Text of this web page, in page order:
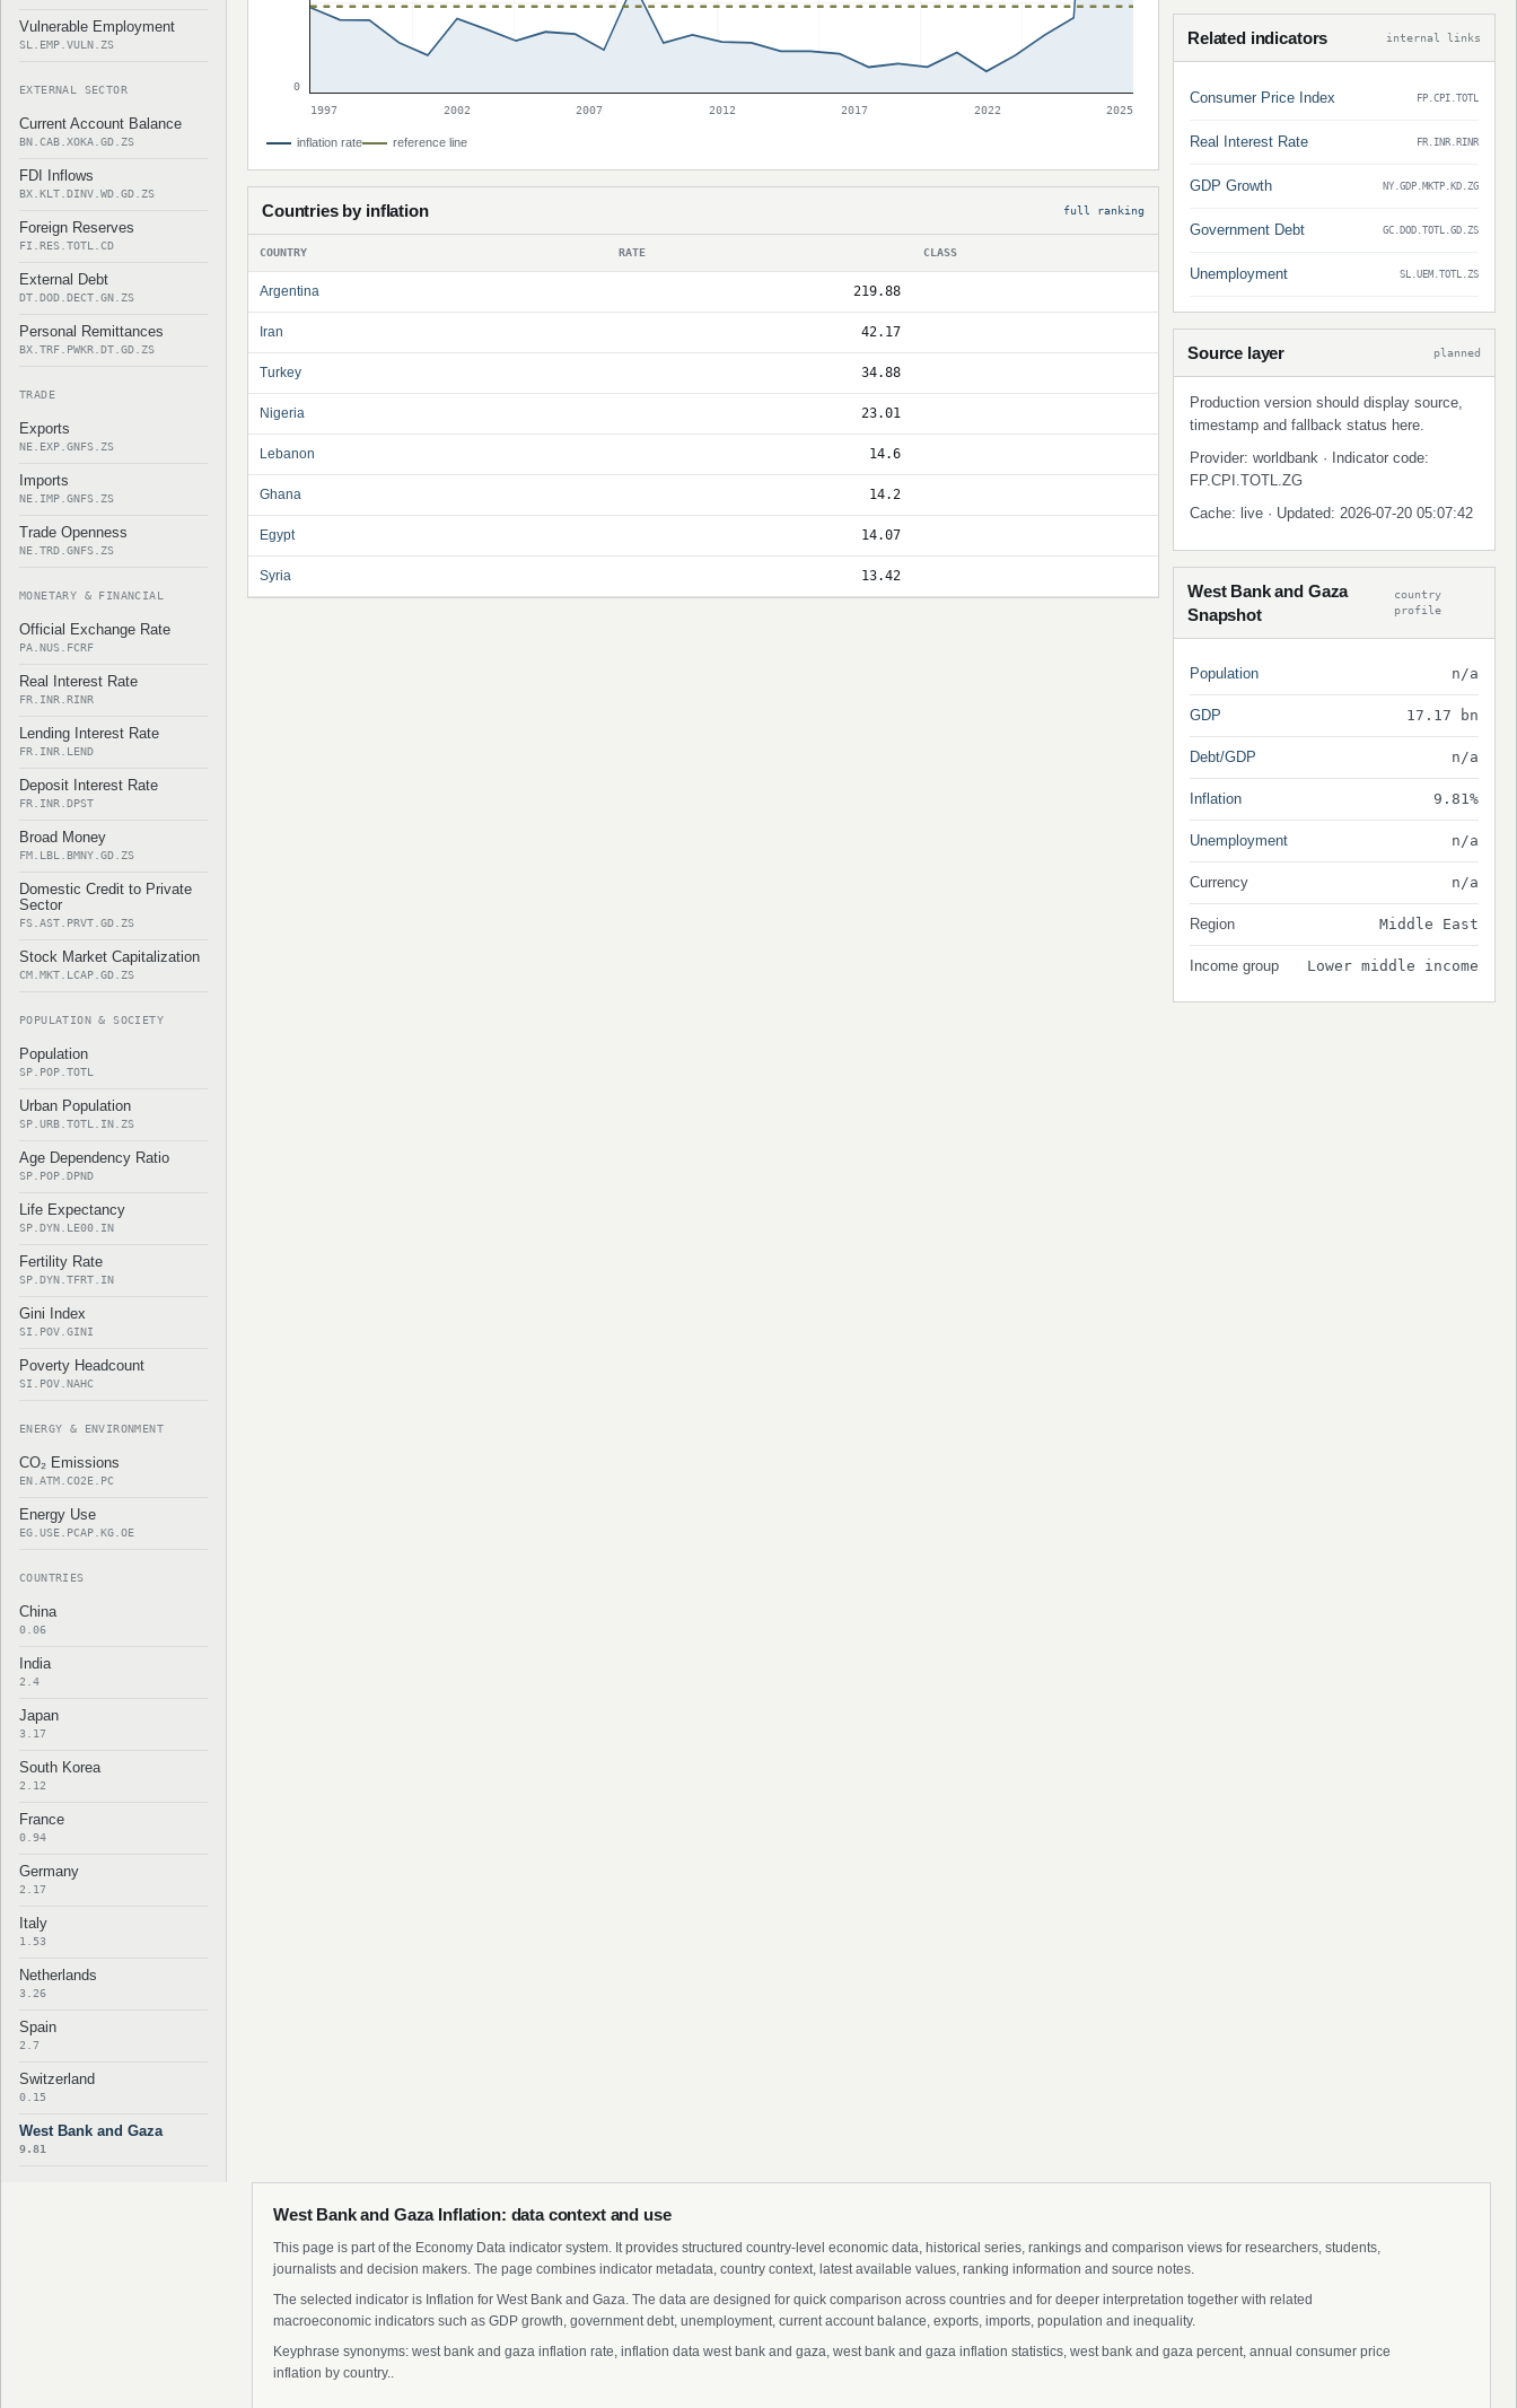
Vulnerable Employment
SL.EMP.VULN.ZS
EXTERNAL SECTOR
Current Account Balance
BN.CAB.XOKA.GD.ZS
FDI Inflows
BX.KLT.DINV.WD.GD.ZS
Foreign Reserves
FI.RES.TOTL.CD
External Debt
DT.DOD.DECT.GN.ZS
Personal Remittances
BX.TRF.PWKR.DT.GD.ZS
TRADE
Exports
NE.EXP.GNFS.ZS
Imports
NE.IMP.GNFS.ZS
Trade Openness
NE.TRD.GNFS.ZS
MONETARY & FINANCIAL
Official Exchange Rate
PA.NUS.FCRF
Real Interest Rate
FR.INR.RINR
Lending Interest Rate
FR.INR.LEND
Deposit Interest Rate
FR.INR.DPST
Broad Money
FM.LBL.BMNY.GD.ZS
Domestic Credit to Private
Sector
FS.AST.PRVT.GD.ZS
Stock Market Capitalization
CM.MKT.LCAP.GD.ZS
POPULATION & SOCIETY
Population
SP.POP.TOTL
Urban Population
SP.URB.TOTL.IN.ZS
Age Dependency Ratio
SP.POP.DPND
Life Expectancy
SP.DYN.LE00.IN
Fertility Rate
SP.DYN.TFRT.IN
Gini Index
SI.POV.GINI
Poverty Headcount
SI.POV.NAHC
ENERGY & ENVIRONMENT
CO₂ Emissions
EN.ATM.CO2E.PC
Energy Use
EG.USE.PCAP.KG.OE
COUNTRIES
China
0.06
India
2.4
Japan
3.17
South Korea
2.12
France
0.94
Germany
2.17
Italy
1.53
Netherlands
3.26
Spain
2.7
Switzerland
0.15
West Bank and Gaza
9.81
0
1997
2002 2007 2012 2017 2022 2025
inflation rate reference line
Countries by inflation full ranking
COUNTRY RATE CLASS
Argentina 219.88
Iran 42.17
Turkey 34.88
Nigeria 23.01
Lebanon 14.6
Ghana 14.2
Egypt 14.07
Syria 13.42
Related indicators internal links
Consumer Price Index FP.CPI.TOTL
Real Interest Rate FR.INR.RINR
GDP Growth NY.GDP.MKTP.KD.ZG
Government Debt GC.DOD.TOTL.GD.ZS
Unemployment SL.UEM.TOTL.ZS
Source layer planned
Production version should display source,
timestamp and fallback status here.
Provider: worldbank · Indicator code:
FP.CPI.TOTL.ZG
Cache: live · Updated: 2026-07-20 05:07:42
West Bank and Gaza
Snapshot
country
profile
Population n/a
GDP 17.17 bn
Debt/GDP n/a
Inflation 9.81%
Unemployment n/a
Currency n/a
Region Middle East
Income group Lower middle income
West Bank and Gaza Inflation: data context and use
This page is part of the Economy Data indicator system. It provides structured country-level economic data, historical series, rankings and comparison views for researchers, students,
journalists and decision makers. The page combines indicator metadata, country context, latest available values, ranking information and source notes.
The selected indicator is Inflation for West Bank and Gaza. The data are designed for quick comparison across countries and for deeper interpretation together with related
macroeconomic indicators such as GDP growth, government debt, unemployment, current account balance, exports, imports, population and inequality.
Keyphrase synonyms: west bank and gaza inflation rate, inflation data west bank and gaza, west bank and gaza inflation statistics, west bank and gaza percent, annual consumer price
inflation by country..